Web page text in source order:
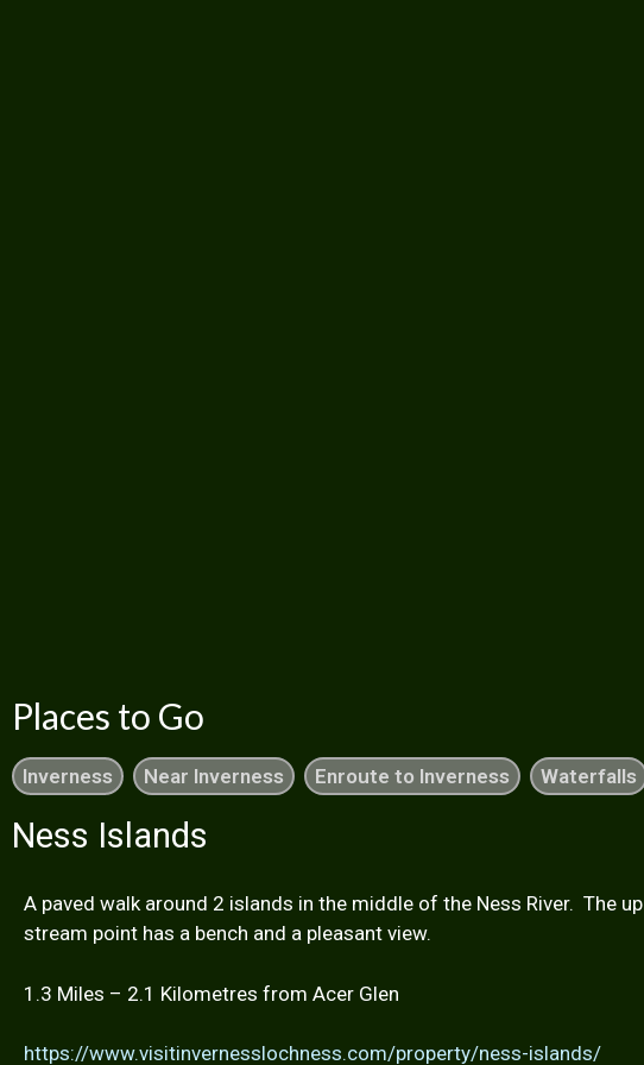
Places to Go
Inverness Near Inverness Enroute to Inverness Waterfalls
Ness Islands
A paved walk around 2 islands in the middle of the Ness River. The up
stream point has a bench and a pleasant view.
1.3 Miles – 2.1 Kilometres from Acer Glen
https://www.visitinvernesslochness.com/property/ness-islands/